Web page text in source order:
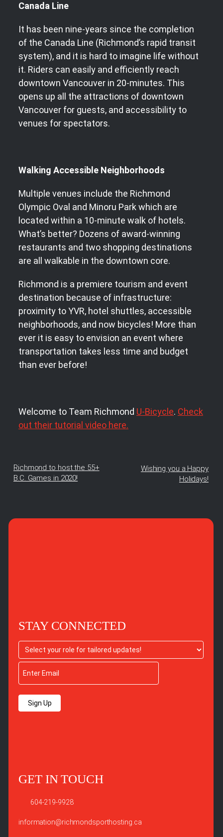
Canada Line
It has been nine-years since the completion
of the Canada Line (Richmond’s rapid transit
system), and it is hard to imagine life without
it. Riders can easily and efficiently reach
downtown Vancouver in 20-minutes. This
opens up all the attractions of downtown
Vancouver for guests, and accessibility to
venues for spectators.
Walking Accessible Neighborhoods
Multiple venues include the Richmond
Olympic Oval and Minoru Park which are
located within a 10-minute walk of hotels.
What’s better? Dozens of award-winning
restaurants and two shopping destinations
are all walkable in the downtown core.
Richmond is a premiere tourism and event
destination because of infrastructure:
proximity to YVR, hotel shuttles, accessible
neighborhoods, and now bicycles! More than
ever it is easy to envision an event where
transportation takes less time and budget
than ever before!
Welcome to Team Richmond U-Bicycle. Check
out their tutorial video here.
Richmond to host the 55+
B.C. Games in 2020!
Wishing you a Happy
Holidays!
STAY CONNECTED
Sign Up
GET IN TOUCH
604-219-9928
information@richmondsporthosting.ca